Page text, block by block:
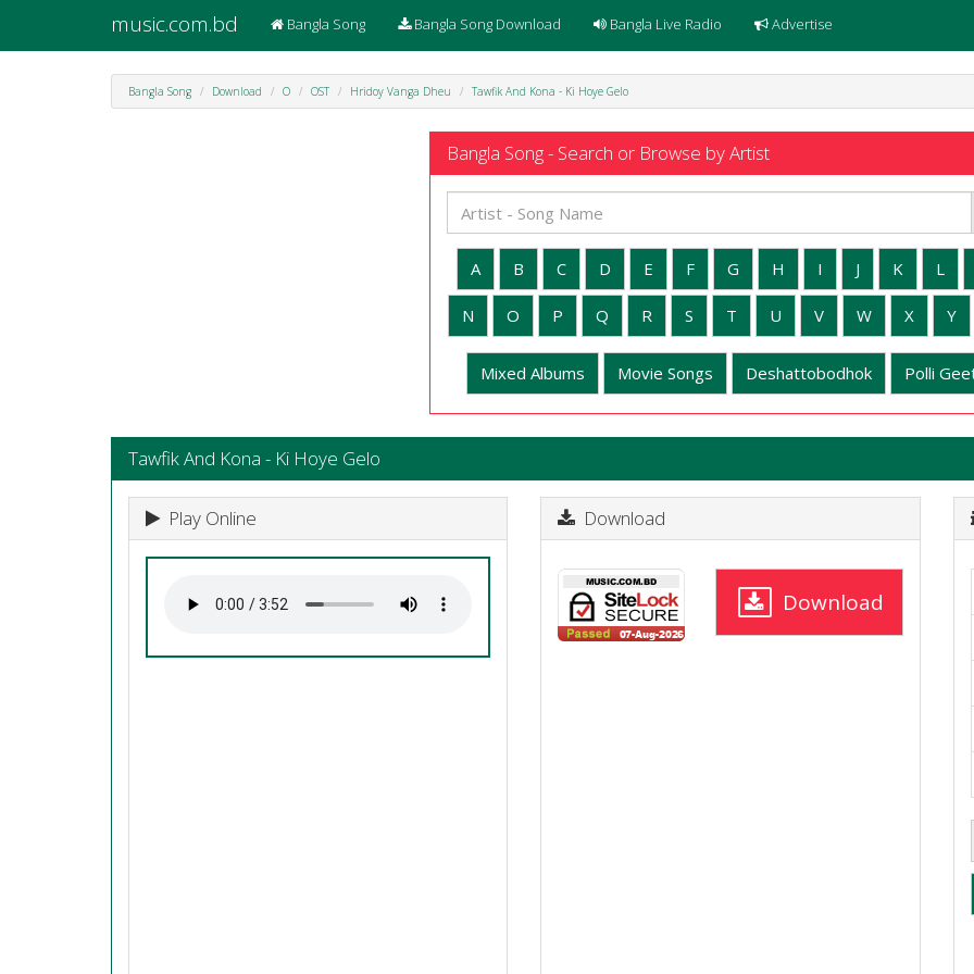
music.com.bd Bangla Song Bangla Song Download Bangla Live Radio Advertise
Bangla Song Download O OST Hridoy Vanga Dheu Tawfik And Kona - Ki Hoye Gelo
Bangla Song - Search or Browse by Artist
A B C D E F G H I J K L
N O P Q R S T U V W X Y
Mixed Albums Movie Songs Deshattobodhok Polli
Tawfik And Kona - Ki Hoye Gelo
Play Online Download
Download